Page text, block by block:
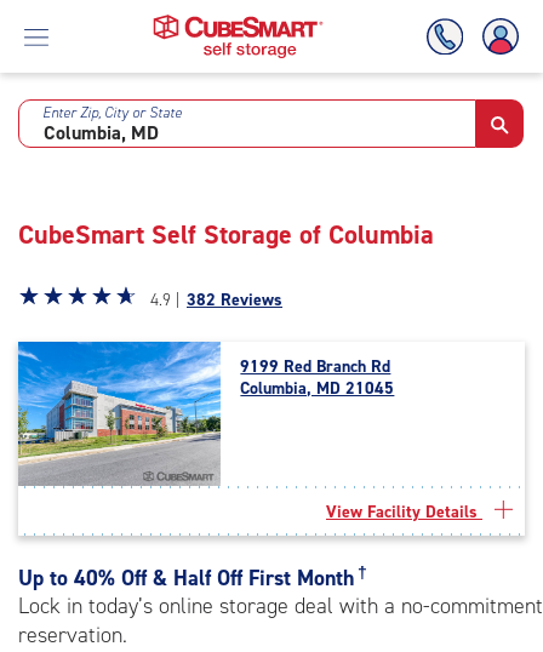
Skip
Enter Zip, City or State
CubeSmart Self Storage of Columbia
Star
4.9
out
of
5
|
rating=4.9
rating=4.9
|
adjustments=-6
☆☆☆☆☆
★★★★★ 4.9 | 382 Reviews
9199 Red Branch Rd
Columbia, MD 21045
View Facility Details
Up to 40% Off & Half Off First Month †
Lock in today’s online storage deal with a no-commitment
reservation.